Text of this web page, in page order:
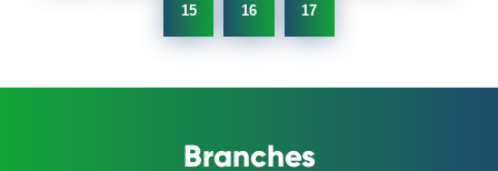
15 16 17
Branches